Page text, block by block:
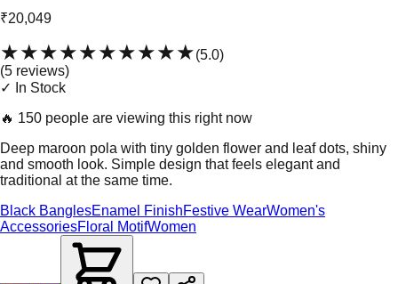
₹20,049
★★★★★★★★★★(5.0)
(5 reviews)
✓ In Stock
🔥 150 people are viewing this right now
Deep maroon pola with tiny golden flower and leaf dots, shiny
and smooth look. Simple design that feels elegant and
traditional at the same time.
Black BanglesEnamel FinishFestive WearWomen's
AccessoriesFloral MotifWomen